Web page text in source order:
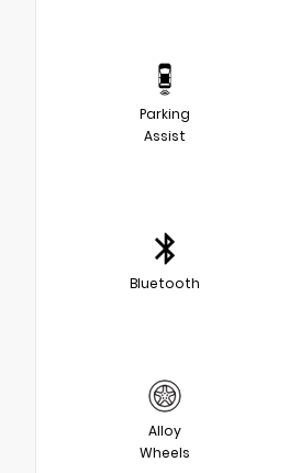
Parking
Assist
Bluetooth
Alloy
Wheels